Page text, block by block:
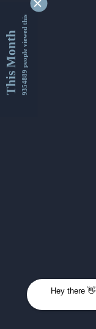
This Month9354889 people viewed this